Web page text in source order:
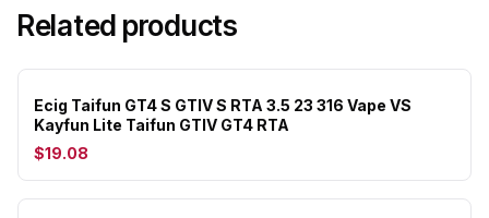
Related products
Ecig Taifun GT4 S GTIV S RTA 3.5 23 316 Vape VS
Kayfun Lite Taifun GTIV GT4 RTA
$19.08